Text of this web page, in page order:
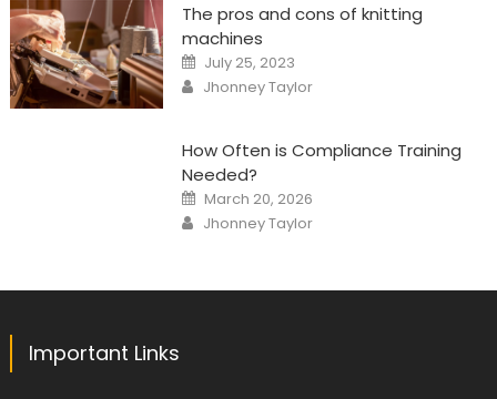
The pros and cons of knitting
machines
Posted
on
July 25, 2023
Author
Jhonney Taylor
How Often is Compliance Training
Needed?
Posted
on
March 20, 2026
Author
Jhonney Taylor
Important Links